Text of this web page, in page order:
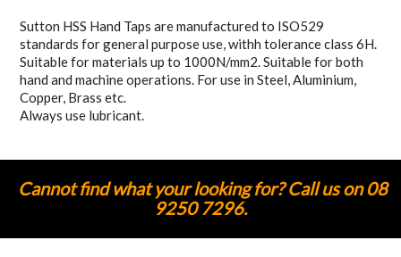
Sutton HSS Hand Taps are manufactured to ISO529
standards for general purpose use, withh tolerance class 6H.
Suitable for materials up to 1000N/mm2. Suitable for both
hand and machine operations. For use in Steel, Aluminium,
Copper, Brass etc.
Always use lubricant.
Cannot find what your looking for? Call us on 08
9250 7296.